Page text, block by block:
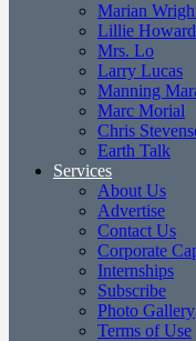
Marian
Lillie Howard
Mrs. Lo
Larry Lucas
Manning
Marc Morial
Chris
Earth Talk
Services
About Us
Advertise
Contact Us
Corporate
Internships
Subscribe
Photo Gallery
Terms of Use